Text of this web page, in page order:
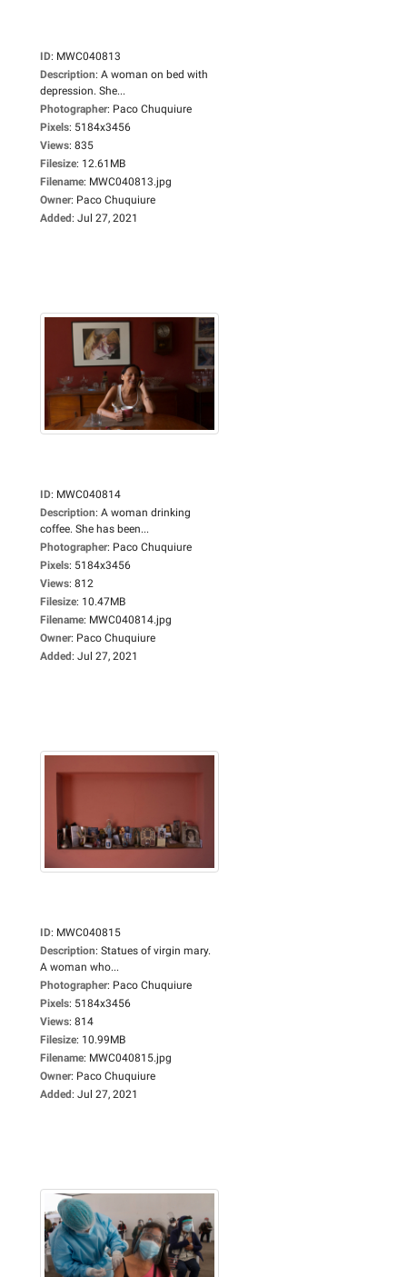
ID: MWC040813
Description: A woman on bed with
depression. She...
Photographer: Paco Chuquiure
Pixels: 5184x3456
Views: 835
Filesize: 12.61MB
Filename: MWC040813.jpg
Owner: Paco Chuquiure
Added: Jul 27, 2021
ID: MWC040814
Description: A woman drinking
coffee. She has been...
Photographer: Paco Chuquiure
Pixels: 5184x3456
Views: 812
Filesize: 10.47MB
Filename: MWC040814.jpg
Owner: Paco Chuquiure
Added: Jul 27, 2021
ID: MWC040815
Description: Statues of virgin mary.
A woman who...
Photographer: Paco Chuquiure
Pixels: 5184x3456
Views: 814
Filesize: 10.99MB
Filename: MWC040815.jpg
Owner: Paco Chuquiure
Added: Jul 27, 2021